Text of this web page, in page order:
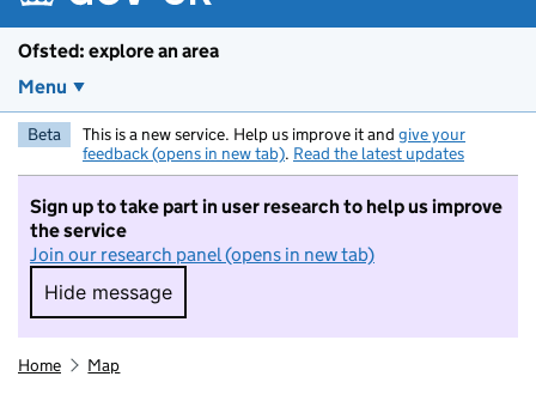
Ofsted: explore an area
Menu
Beta This is a new service. Help us improve it and give your
feedback (opens in new tab). Read the latest updates
Sign up to take part in user research to help us improve
the service
Join our research panel (opens in new tab)
Hide message
Hide message. I do not want to take part in
Home Map